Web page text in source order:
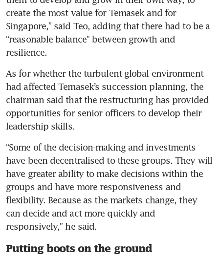
create the most value for Temasek and for
Singapore,” said Teo, adding that there had to be a
“reasonable balance” between growth and
resilience.
As for whether the turbulent global environment
had affected Temasek’s succession planning, the
chairman said that the restructuring has provided
opportunities for senior officers to develop their
leadership skills.
“Some of the decision-making and investments
have been decentralised to these groups. They will
have greater ability to make decisions within the
groups and have more responsiveness and
flexibility. Because as the markets change, they
can decide and act more quickly and
responsively,” he said.
Putting boots on the ground